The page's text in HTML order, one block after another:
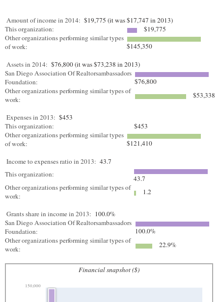
Amount of income in 2014: $19,775 (it was $17,747 in 2013)
This organization:
$19,775
Other organizations performing similar types
of work:
$145,350
Assets in 2014: $76,800 (it was $73,238 in 2013)
San Diego Association Of Realtorsambassadors
Foundation:
$76,800
Other organizations performing similar types of
work:
$53,338
Expenses in 2013: $453
This organization:
$453
Other organizations performing similar types
of work:
$121,410
Income to expenses ratio in 2013: 43.7
This organization:
43.7
Other organizations performing similar types of
work:
1.2
Grants share in income in 2013: 100.0%
San Diego Association Of Realtorsambassadors
Foundation:
100.0%
Other organizations performing similar types of
work:
22.9%
Financial snapshot ($)
150,000